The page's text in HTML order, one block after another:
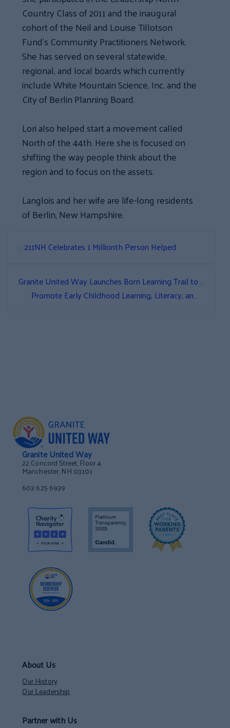
Country Class of 2011 and the inaugural
cohort of the Neil and Louise Tillotson
Fund’s Community Practitioners Network.
She has served on several statewide,
regional, and local boards which currently
include White Mountain Science, Inc. and the
City of Berlin Planning Board.
Lori also helped start a movement called
North of the 44th. Here she is focused on
shifting the way people think about the
region and to focus on the assets.
Langlois and her wife are life-long residents
of Berlin, New Hampshire.
211NH Celebrates 1 Millionth Person Helped
Granite United Way Launches Born Learning Trail to
Promote Early Childhood Learning, Literacy, and
Granite United Way
22 Concord Street, Floor 4
Manchester, NH 03101
603 625 6939
About Us
Our History
Our Leadership
Partner with Us